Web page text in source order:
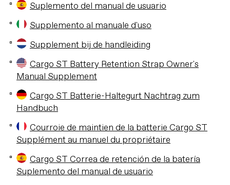
Suplemento del manual de usuario
Supplemento al manuale d'uso
Supplement bij de handleiding
Cargo ST Battery Retention Strap Owner's
Manual Supplement
Cargo ST Batterie-Haltegurt Nachtrag zum
Handbuch
Courroie de maintien de la batterie Cargo ST
Supplément au manuel du propriétaire
Cargo ST Correa de retención de la batería
Suplemento del manual de usuario